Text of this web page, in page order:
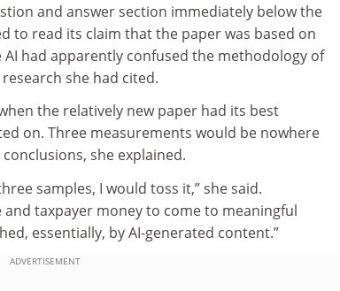
and answer section immediately below the
to read its claim that the paper was based on
had apparently confused the methodology of
she had cited.
the relatively new paper had its best
on. Three measurements would be nowhere
she explained.
samples, I would toss it,” she said.
and taxpayer money to come to meaningful
essentially, by AI-generated content.”
ADVERTISEMENT